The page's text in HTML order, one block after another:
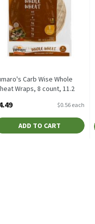
Carb Wise Whole
Wraps, 8 count, 11.2
Product Description
$0.56 each
ADD TO CART